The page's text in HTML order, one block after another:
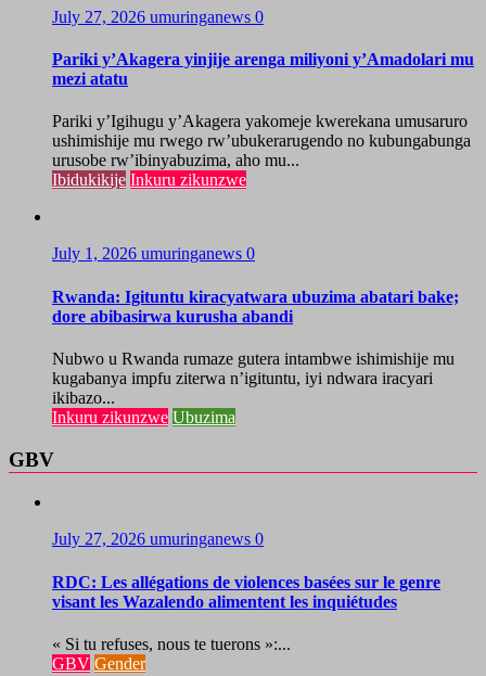
July 27, 2026 umuringanews 0
Pariki y’Akagera yinjije arenga miliyoni y’Amadolari mu
mezi atatu
Pariki y’Igihugu y’Akagera yakomeje kwerekana umusaruro
ushimishije mu rwego rw’ubukerarugendo no kubungabunga
urusobe rw’ibinyabuzima, aho mu...
Ibidukikije Inkuru zikunzwe
July 1, 2026 umuringanews 0
Rwanda: Igituntu kiracyatwara ubuzima abatari bake;
dore abibasirwa kurusha abandi
Nubwo u Rwanda rumaze gutera intambwe ishimishije mu
kugabanya impfu ziterwa n’igituntu, iyi ndwara iracyari
ikibazo...
Inkuru zikunzwe Ubuzima
GBV
July 27, 2026 umuringanews 0
RDC: Les allégations de violences basées sur le genre
visant les Wazalendo alimentent les inquiétudes
« Si tu refuses, nous te tuerons »:...
GBV Gender